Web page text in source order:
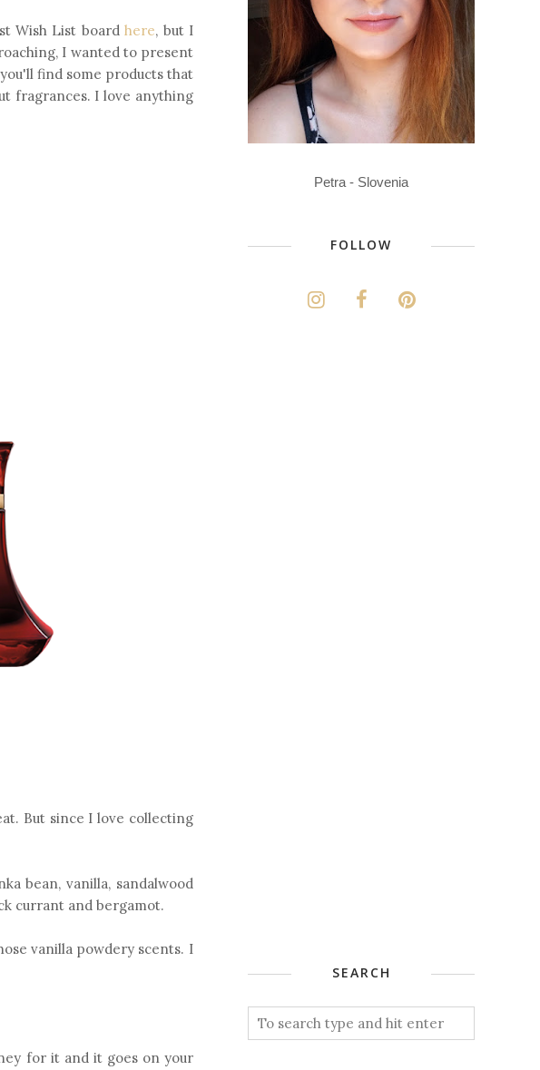
Wish List boardhere, but I
I wanted to present
find some products that
fragrances. I love anything
But since I love collecting
bean, vanilla, sandalwood
currant and bergamot.
vanilla powdery scents. I
for it and it goes on your
Petra - Slovenia
FOLLOW
SEARCH